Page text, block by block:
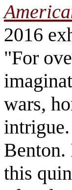
2016
"For
wars,
Benton.
this